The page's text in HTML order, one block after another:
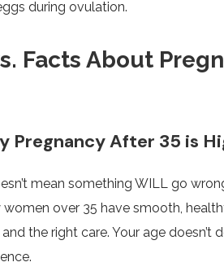
during ovulation.
Facts About
Pregnancy After 35 is
mean something WILL go
over 35 have smooth,
the right care. Your age doesn’t